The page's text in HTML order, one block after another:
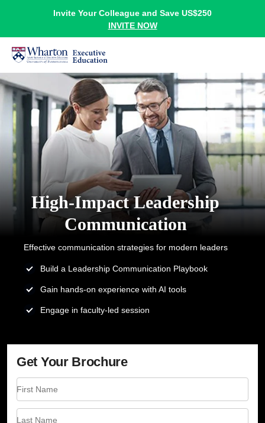
Invite Your Colleague and Save US$250
INVITE NOW
High-Impact Leadership
Communication
Effective communication strategies for modern leaders
Build a Leadership Communication Playbook
Gain hands-on experience with AI tools
Engage in faculty-led session
Get Your Brochure
First Name
Last Name